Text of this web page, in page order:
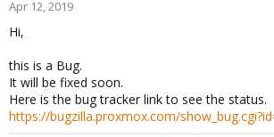
Apr 12, 2019
Hi,
this is a Bug.
It will be fixed soon.
Here is the bug tracker link to see the status.
https://bugzilla.proxmox.com/